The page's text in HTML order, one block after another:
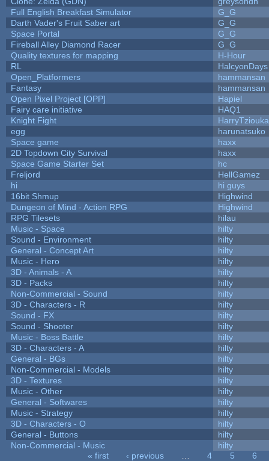
Full English Breakfast Simulator
G_G
Darth Vader's Fruit Saber art
G_G
Space Portal
G_G
Fireball Alley Diamond Racer
G_G
Quality textures for mapping
H-Hour
RL
HalcyonDays
Open_Platformers
hammansan
Fantasy
hammansan
Open Pixel Project [OPP]
Hapiel
Fairy care initiative
HAQ1
Knight Fight
egg
harunatsuko
Space game
haxx
2D Topdown City Survival
haxx
Space Game Starter Set
hc
Freljord
HellGamez
hi
hi guys
16bit Shmup
Highwind
Dungeon of Mind - Action RPG
Highwind
RPG Tilesets
hilau
Music - Space
hilty
Sound - Environment
hilty
General - Concept Art
hilty
Music - Hero
hilty
3D - Animals - A
hilty
3D - Packs
hilty
Non-Commercial - Sound
hilty
3D - Characters - R
hilty
Sound - FX
hilty
Sound - Shooter
hilty
Music - Boss Battle
hilty
3D - Characters - A
hilty
General - BGs
hilty
Non-Commercial - Models
hilty
3D - Textures
hilty
Music - Other
hilty
General - Softwares
hilty
Music - Strategy
hilty
3D - Characters - O
hilty
General - Buttons
hilty
Non-Commercial - Music
hilty
« first ‹ previous 4 5
6